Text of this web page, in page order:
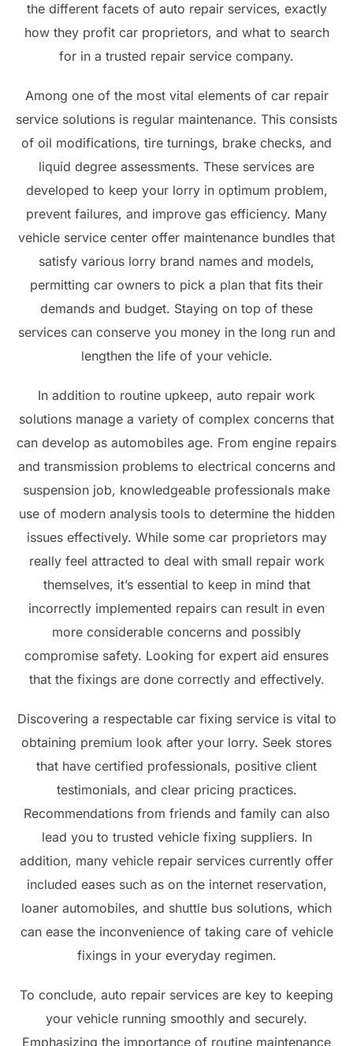
the different facets of auto repair services, exactly
how they profit car proprietors, and what to search
for in a trusted repair service company.
Among one of the most vital elements of car repair
service solutions is regular maintenance. This consists
of oil modifications, tire turnings, brake checks, and
liquid degree assessments. These services are
developed to keep your lorry in optimum problem,
prevent failures, and improve gas efficiency. Many
vehicle service center offer maintenance bundles that
satisfy various lorry brand names and models,
permitting car owners to pick a plan that fits their
demands and budget. Staying on top of these
services can conserve you money in the long run and
lengthen the life of your vehicle.
In addition to routine upkeep, auto repair work
solutions manage a variety of complex concerns that
can develop as automobiles age. From engine repairs
and transmission problems to electrical concerns and
suspension job, knowledgeable professionals make
use of modern analysis tools to determine the hidden
issues effectively. While some car proprietors may
really feel attracted to deal with small repair work
themselves, it’s essential to keep in mind that
incorrectly implemented repairs can result in even
more considerable concerns and possibly
compromise safety. Looking for expert aid ensures
that the fixings are done correctly and effectively.
Discovering a respectable car fixing service is vital to
obtaining premium look after your lorry. Seek stores
that have certified professionals, positive client
testimonials, and clear pricing practices.
Recommendations from friends and family can also
lead you to trusted vehicle fixing suppliers. In
addition, many vehicle repair services currently offer
included eases such as on the internet reservation,
loaner automobiles, and shuttle bus solutions, which
can ease the inconvenience of taking care of vehicle
fixings in your everyday regimen.
To conclude, auto repair services are key to keeping
your vehicle running smoothly and securely.
Emphasizing the importance of routine maintenance